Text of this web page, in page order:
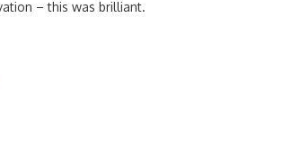
– this was brilliant.